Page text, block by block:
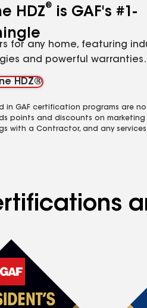
HDZ®
is GAF's #1-
for any home, featuring
and powerful warranties.
HDZ®
in GAF certification programs are
points and discounts on
with a Contractor, and any